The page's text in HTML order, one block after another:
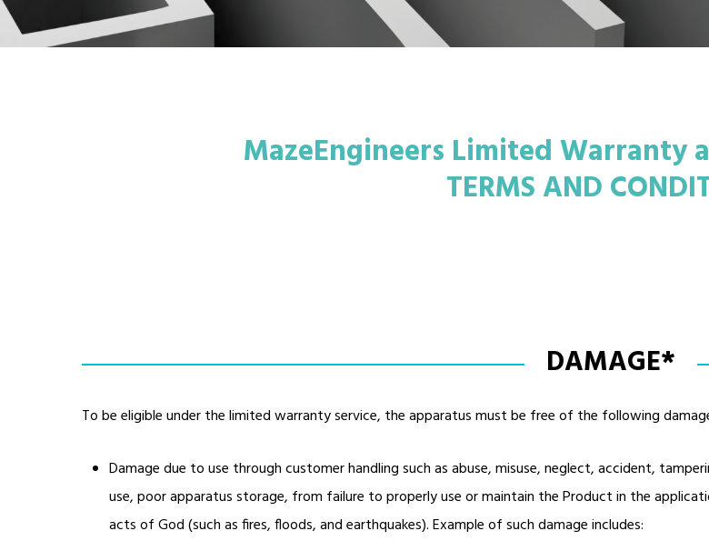
MazeEngineers Limited Warranty
TERMS AND
DAMAGE*
To be eligible under the limited warranty service, the apparatus must be free of the following
Damage due to use through customer handling such as abuse, misuse, neglect, accident,
use, poor apparatus storage, from failure to properly use or maintain the Product in the
acts of God (such as fires, floods, and earthquakes). Example of such damage includes: